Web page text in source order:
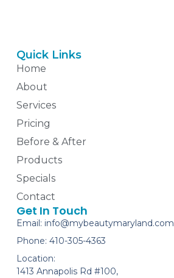
Quick Links
Home
About
Services
Pricing
Before & After
Products
Specials
Contact
Get In Touch
Email: info@mybeautymaryland.com
Phone: 410-305-4363
Location:
1413 Annapolis Rd #100,